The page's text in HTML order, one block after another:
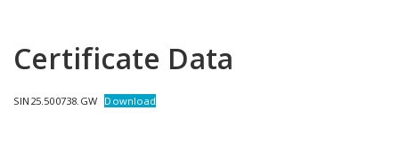
Certificate Data
SIN25.500738.GW Download